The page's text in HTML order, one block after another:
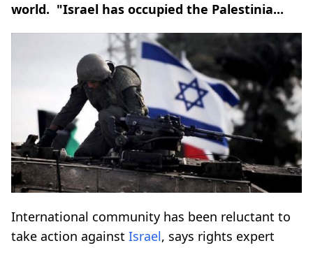
world. "Israel has occupied the Palestinia...
International community has been reluctant to
take action against Israel, says rights expert